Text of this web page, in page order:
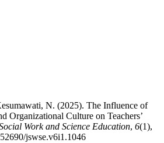
N. (2025). The Influence of
Organizational Culture on Teachers’
Work and Science Education, 6(1),
jswse.v6i1.1046